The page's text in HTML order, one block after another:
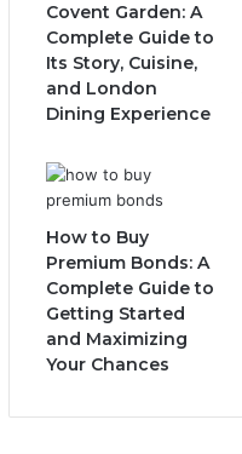
Covent Garden: A
Complete Guide to
Its Story, Cuisine,
and London
Dining Experience
How to Buy
Premium Bonds: A
Complete Guide to
Getting Started
and Maximizing
Your Chances